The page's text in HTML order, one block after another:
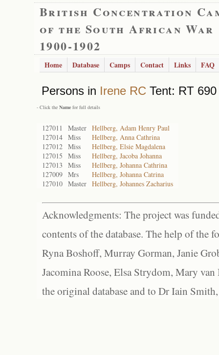
British Concentration
of the South African War
1900-1902
Home Database Camps Contact Links FAQ
Persons in Irene RC Tent: RT
- Click the Name for full details
127011 Master Hellberg, Adam Henry Paul
127014 Miss
Hellberg, Anna Cathrina
127012 Miss
Hellberg, Elsie Magdalena
127015
Miss
Hellberg, Jacoba Johanna
127013
Miss
Hellberg, Johanna Cathrina
127009 Mrs
Hellberg, Johanna Catrina
127010 Master Hellberg, Johannes Zacharius
Acknowledgments: The project was
contents of the database. The help of the
Ryna Boshoff, Murray Gorman, Janie
Jacomina Roose, Elsa Strydom, Mary
the original database and to Dr Iain